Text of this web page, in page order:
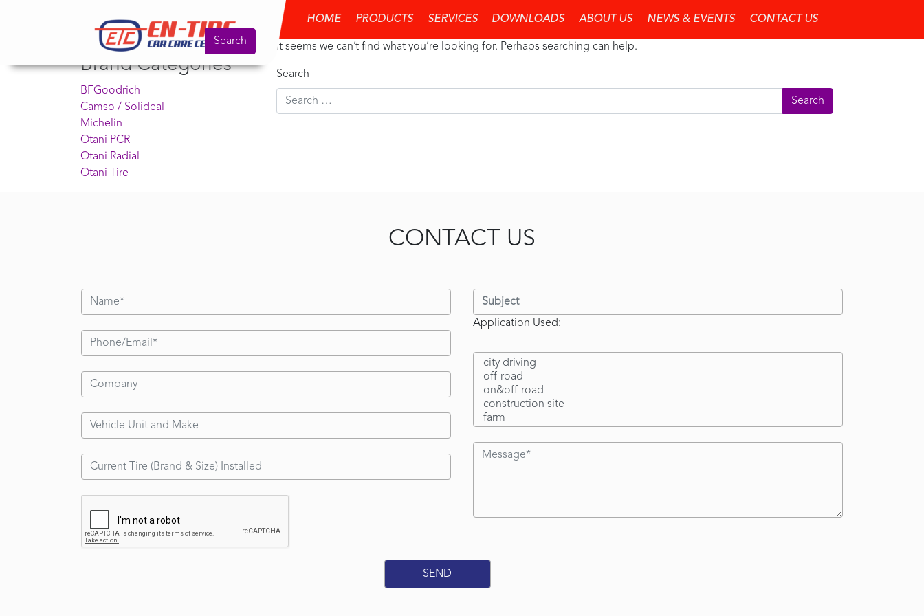
HOME PRODUCTS SERVICES DOWNLOADS ABOUT US NEWS & EVENTS CONTACT US
Search for: Search
Brand Categories
BFGoodrich
Camso / Solideal
Michelin
Otani PCR
Otani Radial
Otani Tire
Nothing Found
It seems we can’t find what you’re looking for. Perhaps searching can help.
Search
CONTACT US
Application Used: